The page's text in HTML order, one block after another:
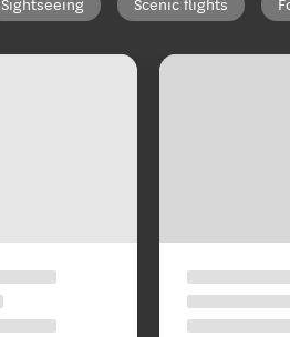
Sightseeing Scenic flights